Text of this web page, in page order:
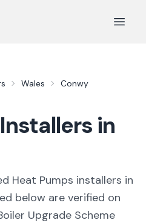
Open
Wales Conwy
in
Heat Pumps installers in
below are verified on
Upgrade Scheme